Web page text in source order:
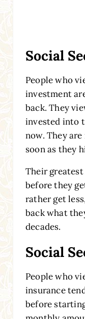
Social
People who
investment
back. They
invested into
now. They
soon as they
Their
before they
rather get
back what
decades.
Social
People who
insurance
before